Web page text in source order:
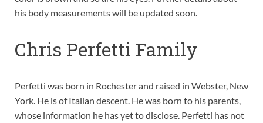
his body measurements will be updated soon.
Chris Perfetti Family
Perfetti was born in Rochester and raised in Webster, New
York. He is of Italian descent. He was born to his parents,
whose information he has yet to disclose. Perfetti has not